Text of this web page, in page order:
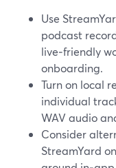
Use
podcast
live‑friendly
onboarding.
Turn on local
individual
WAV audio
Consider
StreamYard